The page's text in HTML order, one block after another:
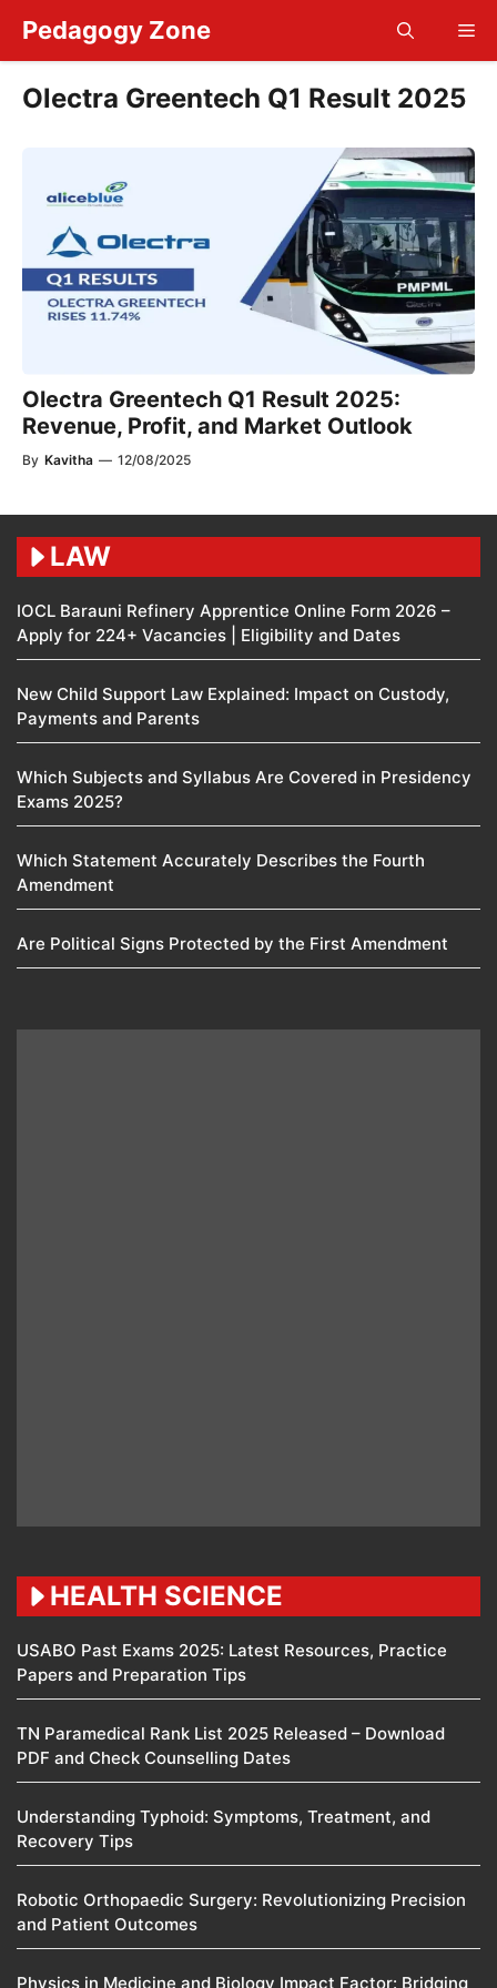
content
Pedagogy Zone
Olectra Greentech Q1 Result 2025
Olectra Greentech Q1 Result 2025:
Revenue, Profit, and Market Outlook
By Kavitha — 12/08/2025
LAW
IOCL Barauni Refinery Apprentice Online Form 2026 –
Apply for 224+ Vacancies | Eligibility and Dates
New Child Support Law Explained: Impact on Custody,
Payments and Parents
Which Subjects and Syllabus Are Covered in Presidency
Exams 2025?
Which Statement Accurately Describes the Fourth
Amendment​
Are Political Signs Protected by the First Amendment​
HEALTH SCIENCE
USABO Past Exams 2025: Latest Resources, Practice
Papers and Preparation Tips
TN Paramedical Rank List 2025 Released – Download
PDF and Check Counselling Dates
Understanding Typhoid: Symptoms, Treatment, and
Recovery Tips
Robotic Orthopaedic Surgery: Revolutionizing Precision
and Patient Outcomes
Physics in Medicine and Biology Impact Factor: Bridging